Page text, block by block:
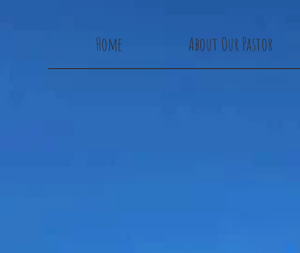
Home About Our Pastor